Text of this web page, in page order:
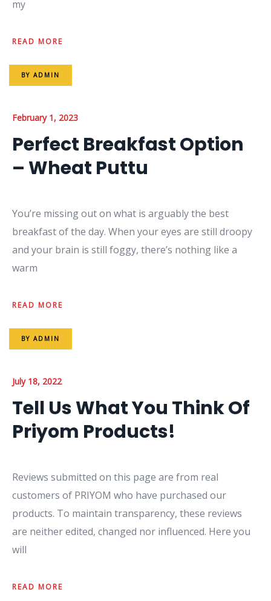
my
READ MORE
BY ADMIN
February 1, 2023
Perfect Breakfast Option
– Wheat Puttu
You’re missing out on what is arguably the best
breakfast of the day. When your eyes are still droopy
and your brain is still foggy, there’s nothing like a
warm
READ MORE
BY ADMIN
July 18, 2022
Tell Us What You Think Of
Priyom Products!
Reviews submitted on this page are from real
customers of PRIYOM who have purchased our
products. To maintain transparency, these reviews
are neither edited, changed nor influenced. Here you
will
READ MORE